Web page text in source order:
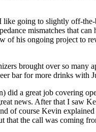
going to slightly off-
mismatches that
his ongoing project to
brought over so many
bar for more drinks with
a great job covering
news. After that I saw
of course Kevin
the call was coming